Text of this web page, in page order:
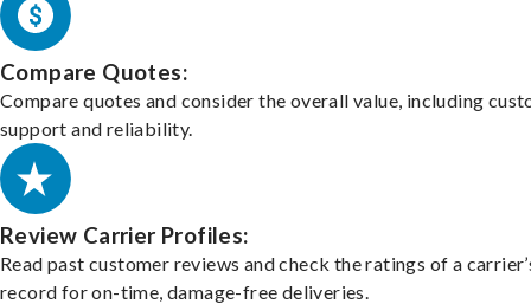
Compare Quotes:
Compare quotes and consider the overall value, including
support and reliability.
Review Carrier Profiles:
Read past customer reviews and check the ratings of a
record for on-time, damage-free deliveries.